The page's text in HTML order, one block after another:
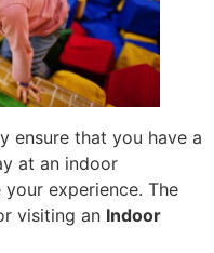
ensure that you have a
at an indoor
experience. The
visiting an Indoor